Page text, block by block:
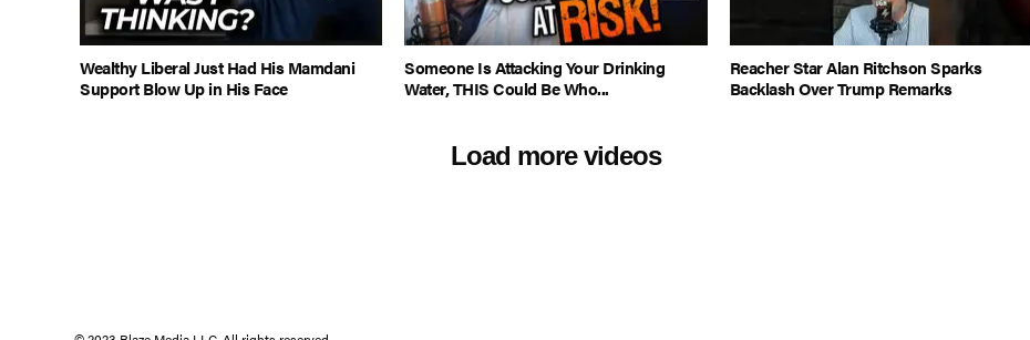
Wealthy Liberal Just Had His Mamdani
Support Blow Up in His Face
Someone Is Attacking Your Drinking
Water, THIS Could Be Who...
Reacher Star Alan Ritchson Sparks
Backlash Over Trump Remarks
Load more videos